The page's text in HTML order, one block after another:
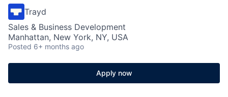
Trayd
Sales & Business Development
Manhattan, New York, NY, USA
Posted 6+ months ago
Apply now